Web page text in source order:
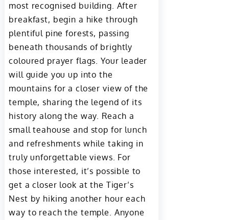
most recognised building. After
breakfast, begin a hike through
plentiful pine forests, passing
beneath thousands of brightly
coloured prayer flags. Your leader
will guide you up into the
mountains for a closer view of the
temple, sharing the legend of its
history along the way. Reach a
small teahouse and stop for lunch
and refreshments while taking in
truly unforgettable views. For
those interested, it’s possible to
get a closer look at the Tiger’s
Nest by hiking another hour each
way to reach the temple. Anyone